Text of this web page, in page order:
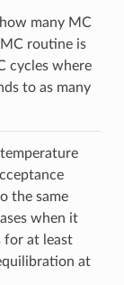
many MC
routine is
cycles where
to as many
the same
when it
for at least
at